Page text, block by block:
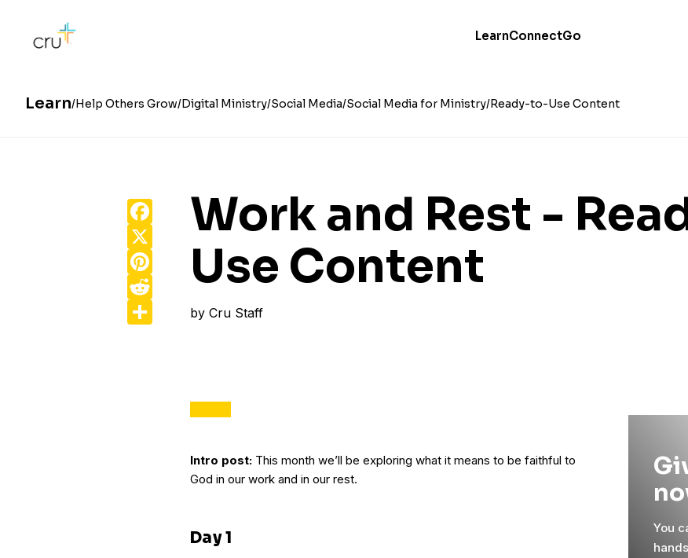
LearnConnectGo
Learn Help Others Grow Digital Ministry Social Media Social Media for Ministry Ready-to-Use Content
Work and Rest -
Use Content
by Cru Staff
Facebook
Intro post: This month we’ll be exploring what it means to be faithful to
God in our work and in our rest.
Day 1
You